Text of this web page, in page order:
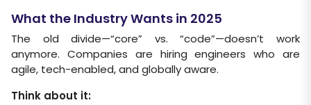
What the Industry Wants in 2025
The old divide—“core” vs. “code”—doesn’t work
anymore. Companies are hiring engineers who are
agile, tech-enabled, and globally aware.
Think about it: